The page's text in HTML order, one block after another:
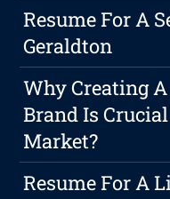
Resume For A
Geraldton
Why Creating
Brand Is
Market?
Resume For A